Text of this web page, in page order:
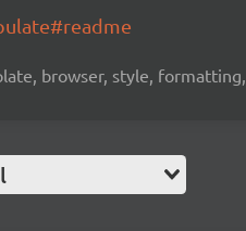
browser, style,